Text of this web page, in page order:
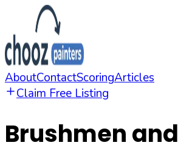
AboutContactScoringArticles
Claim Free Listing
Brushmen and